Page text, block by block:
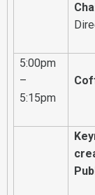
5:00pm
–
5:15pm